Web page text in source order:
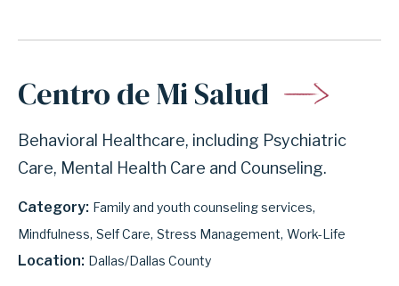
Centro de Mi Salud
Behavioral Healthcare, including Psychiatric
Care, Mental Health Care and Counseling.
Category Family and youth counseling services
Mindfulness Self Care Stress Management Work-Life
Location Dallas/Dallas County